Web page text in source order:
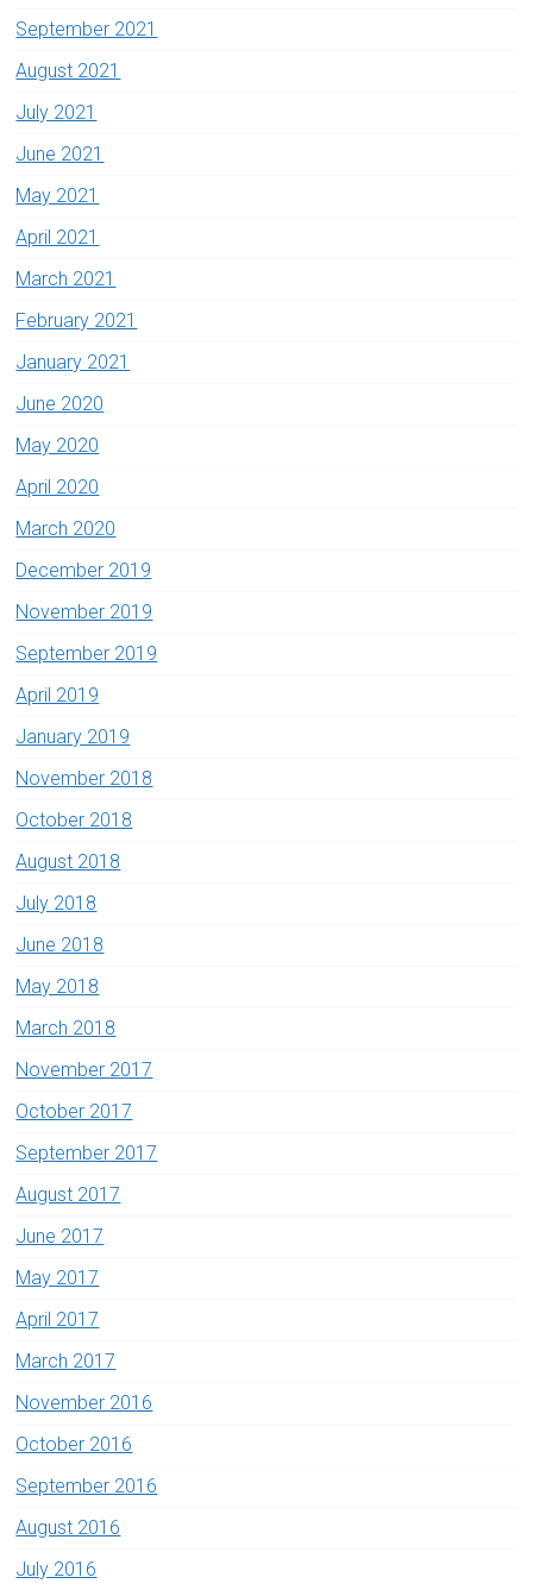
September 2021
August 2021
July 2021
June 2021
May 2021
April 2021
March 2021
February 2021
January 2021
June 2020
May 2020
April 2020
March 2020
December 2019
November 2019
September 2019
April 2019
January 2019
November 2018
October 2018
August 2018
July 2018
June 2018
May 2018
March 2018
November 2017
October 2017
September 2017
August 2017
June 2017
May 2017
April 2017
March 2017
November 2016
October 2016
September 2016
August 2016
July 2016